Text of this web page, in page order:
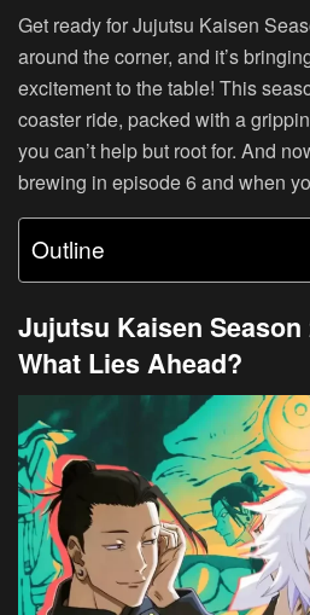
Get ready for Jujutsu Kaisen
around the corner, and it’s
excitement to the table! This
coaster ride, packed with a
you can’t help but root for. And
brewing in episode 6 and when
Outline
Jujutsu Kaisen Season
What Lies Ahead?